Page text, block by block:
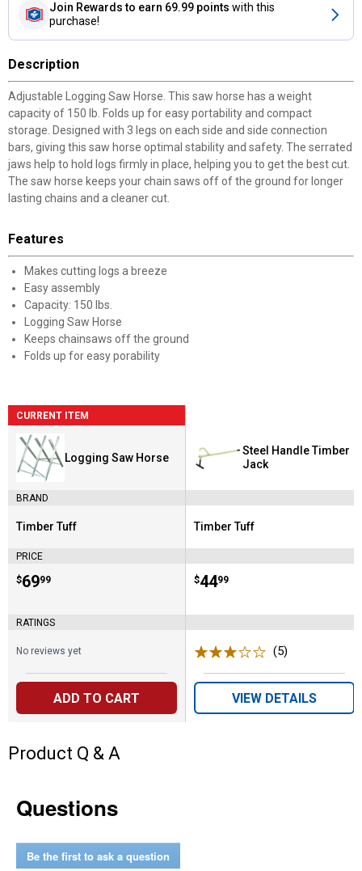
Join Rewards to earn 69.99 points with this
purchase!
Description
Adjustable Logging Saw Horse. This saw horse has a weight
capacity of 150 lb. Folds up for easy portability and compact
storage. Designed with 3 legs on each side and side connection
bars, giving this saw horse optimal stability and safety. The serrated
jaws help to hold logs firmly in place, helping you to get the best cut.
The saw horse keeps your chain saws off of the ground for longer
lasting chains and a cleaner cut.
Features
Makes cutting logs a breeze
Easy assembly
Capacity: 150 lbs.
Logging Saw Horse
Keeps chainsaws off the ground
Folds up for easy porability
CURRENT ITEM
Logging Saw Horse
BRAND
Brand:
Timber Tuff
PRICE
Price:
$69
. 99
RATINGS
No reviews yet
ADD TO CART
Steel Handle Timber
Jack
Brand:
Timber Tuff
Price:
$44
. 99
(5)
VIEW DETAILS
Product Q & A
Questions
Be the first to ask a question